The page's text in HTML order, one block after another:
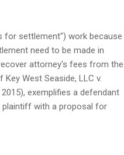
settlement") work because
need to be made in
attorney's fees from the
West Seaside, LLC v.
2015), exemplifies a defendant
plaintiff with a proposal for